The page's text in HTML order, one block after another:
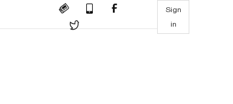
Sign
in